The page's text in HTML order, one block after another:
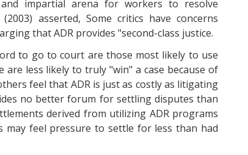
impartial arena for workers to resolve
asserted, Some critics have concerns
that ADR provides "second-class justice.
to go to court are those most likely to use
are less likely to truly "win" a case because of
feel that ADR is just as costly as litigating
no better forum for settling disputes than
derived from utilizing ADR programs
feel pressure to settle for less than had